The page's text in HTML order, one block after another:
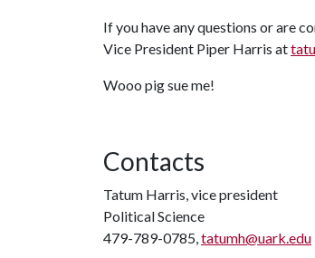
If you have any questions or are
Vice President Piper Harris at
Wooo pig sue me!
Contacts
Tatum Harris, vice president
Political Science
479-789-0785,tatumh@uark.edu